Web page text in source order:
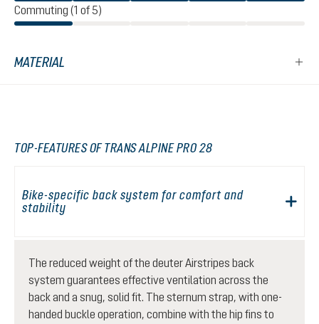
Commuting (1 of 5)
MATERIAL
TOP-FEATURES OF TRANS ALPINE PRO 28
Bike-specific back system for comfort and
stability
The reduced weight of the deuter Airstripes back
system guarantees effective ventilation across the
back and a snug, solid fit. The sternum strap, with one-
handed buckle operation, combine with the hip fins to